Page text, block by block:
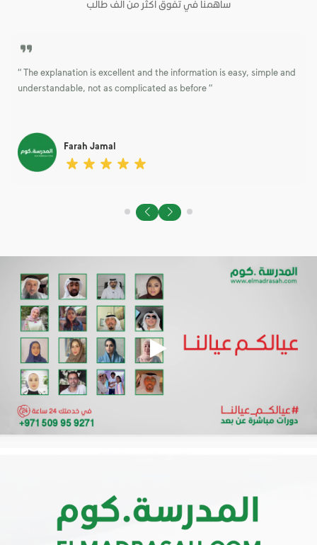
“ The explanation is excellent and the information is easy, simple and
understandable, not as complicated as before “
Farah Jamal